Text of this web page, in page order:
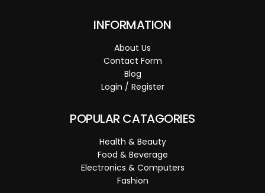
INFORMATION
About Us
Contact Form
Blog
Login / Register
POPULAR CATAGORIES
Health & Beauty
Food & Beverage
Electronics & Computers
Fashion